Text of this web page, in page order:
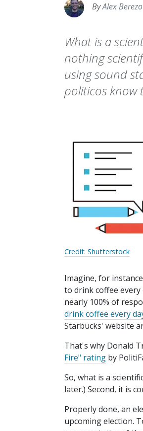
ByAlex
What is a
nothing
using sound
politicos know
Credit: Shutterstock
Imagine, for
to drink coffee
nearly 100% of
drink coffee every
Starbucks' website
That's why Donald
Fire" rating by
So, what is a
later.) Second, it is
Properly done, an
upcoming election.